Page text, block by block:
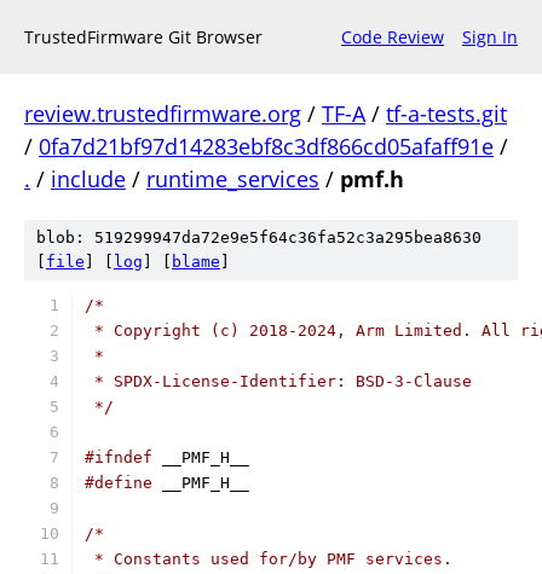
TrustedFirmware Git Browser Code Review Sign In
review.trustedfirmware.org / TF-A/ tf-a-tests.git
/ 0fa7d21bf97d14283ebf8c3df866cd05afaff91e /
. / include / runtime_services / pmf.h
blob: 519299947da72e9e5f64c36fa52c3a295bea8630
file log blame
/*
* Copyright (c) 2018-2024, Arm Limited. All
*
* SPDX-License-Identifier: BSD-3-Clause
*/
#ifndef __PMF_H__
#define __PMF_H__
/*
* Constants used for/by PMF services.